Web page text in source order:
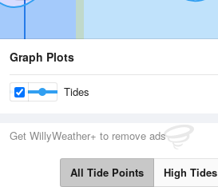
Graph Plots
Tides
Get WillyWeather+ to remove ads
All Tide Points High Tides